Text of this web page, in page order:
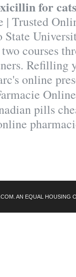
for
| Trusted
courses
Refilling
online
pills
AN EQUAL HOUSING